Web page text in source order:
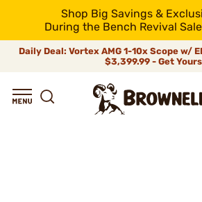
Shop Big Savings &
During the Bench Revival
Daily Deal: Vortex AMG 1-10x Scope w/
$3,399.99 - Get